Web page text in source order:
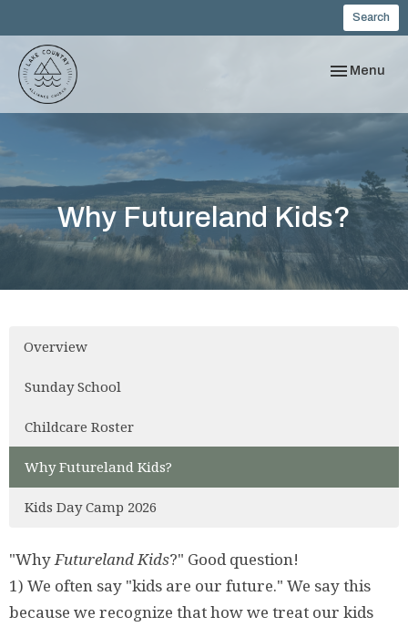
Search
Toggle
Menu
Why Futureland Kids?
Overview
Sunday School
Childcare Roster
Why Futureland Kids?
Kids Day Camp 2026
"WhyFutureland Kids?" Good question!
1) We often say "kids are our future." We say this
because we recognize that how we treat our kids